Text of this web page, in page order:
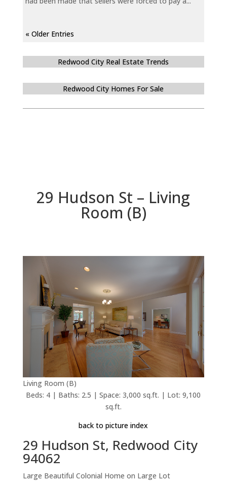
« Older Entries
Redwood City Real Estate Trends
Redwood City Homes For Sale
29 Hudson St – Living
Room (B)
Living Room (B)
Beds: 4 | Baths: 2.5 | Space: 3,000 sq.ft. | Lot: 9,100
sq.ft.
back to picture index
29 Hudson St, Redwood City
94062
Large Beautiful Colonial Home on Large Lot